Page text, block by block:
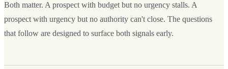
Both matter. A prospect with budget but no urgency stalls. A
prospect with urgency but no authority can't close. The questions
that follow are designed to surface both signals early.